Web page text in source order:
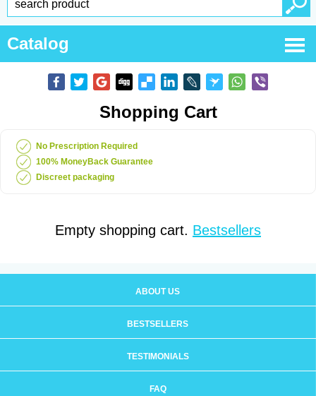
Catalog
Shopping Cart
No Prescription Required
100% MoneyBack Guarantee
Discreet packaging
Empty shopping cart. Bestsellers
ABOUT US
BESTSELLERS
TESTIMONIALS
FAQ